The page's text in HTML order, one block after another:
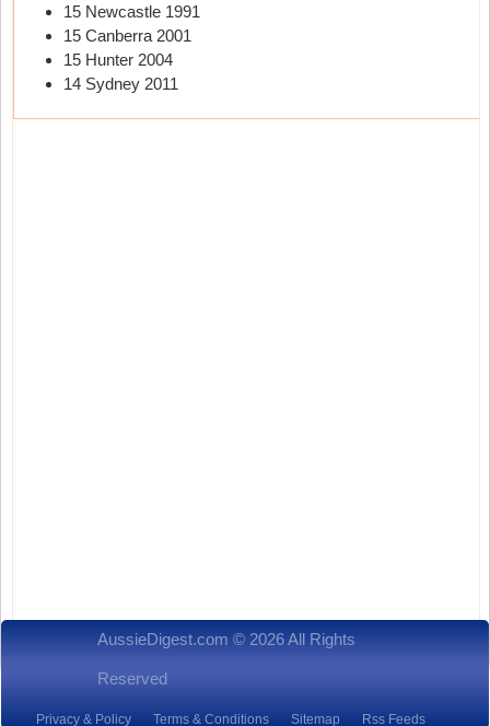
15 Newcastle 1991
15 Canberra 2001
15 Hunter 2004
14 Sydney 2011
AussieDigest.com © 2026 All Rights
Reserved
Privacy & Policy Terms & Conditions Sitemap Rss Feeds